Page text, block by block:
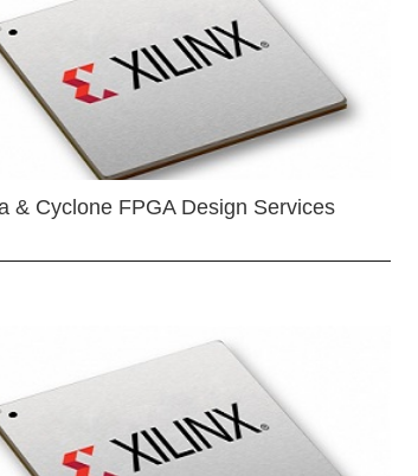
& Cyclone FPGA Design Services